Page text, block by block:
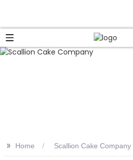
>> Home Scallion Cake Company